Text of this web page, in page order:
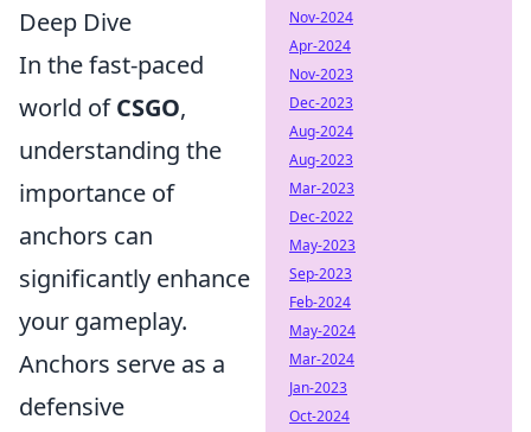
Deep Dive
In the fast-paced
world ofCSGO,
understanding the
importance of
anchors can
significantly enhance
your gameplay.
Anchors serve as a
defensive
Nov-2024
Apr-2024
Nov-2023
Dec-2023
Aug-2024
Aug-2023
Mar-2023
Dec-2022
May-2023
Sep-2023
Feb-2024
May-2024
Mar-2024
Jan-2023
Oct-2024